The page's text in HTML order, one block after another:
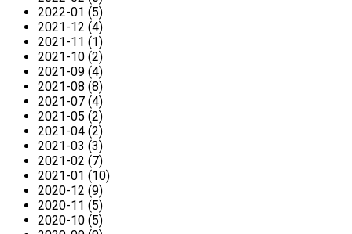
2022-01 (5)
2021-12 (4)
2021-11 (1)
2021-10 (2)
2021-09 (4)
2021-08 (8)
2021-07 (4)
2021-05 (2)
2021-04 (2)
2021-03 (3)
2021-02 (7)
2021-01 (10)
2020-12 (9)
2020-11 (5)
2020-10 (5)